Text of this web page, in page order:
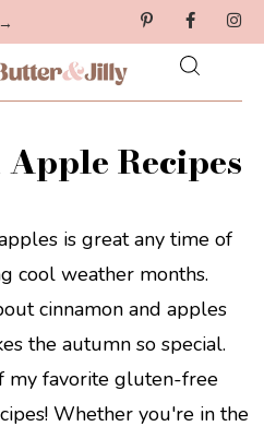
Recipes
is great any time of
cool weather months.
cinnamon and apples
the autumn so special.
my favorite gluten-free
Whether you're in the